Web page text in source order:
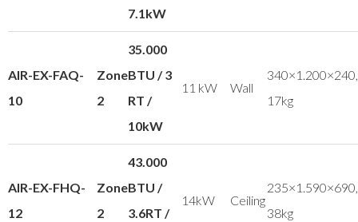
7.1kW
AIR-EX-FAQ-
10
Zone
2
35.000
BTU / 3
RT /
10kW
11 kW Wall
340×1.200×240,
17kg
AIR-EX-FHQ-
12
Zone
2
43.000
BTU /
3.6RT /
14kW Ceiling
235×1.590×690,
38kg